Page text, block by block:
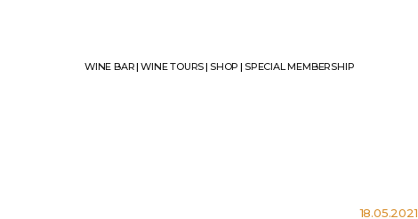
WINE BAR| WINE TOURS| SHOP | SPECIAL MEMBERSHIP
18.05.2021